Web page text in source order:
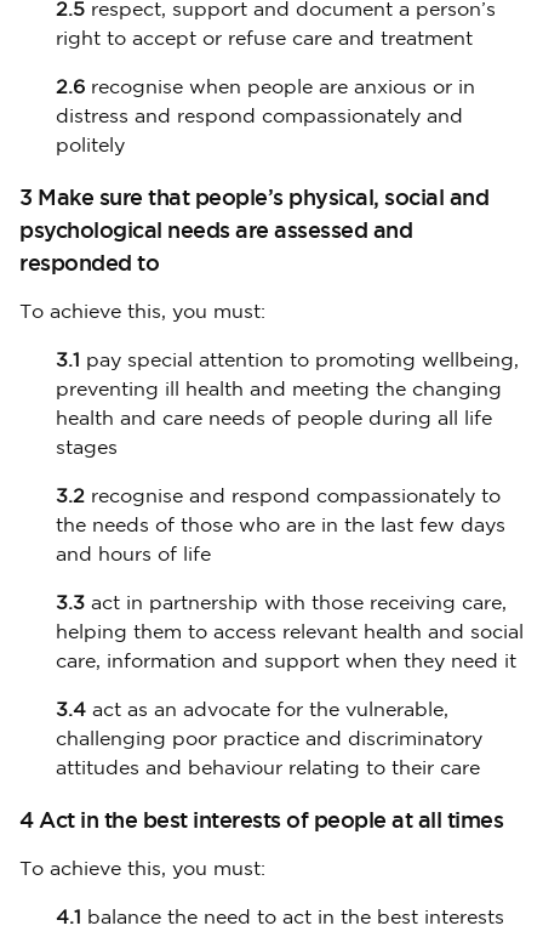
2.5 respect, support and document a person’s
right to accept or refuse care and treatment
2.6 recognise when people are anxious or in
distress and respond compassionately and
politely
3 Make sure that people’s physical, social and
psychological needs are assessed and
responded to
To achieve this, you must:
3.1 pay special attention to promoting wellbeing,
preventing ill health and meeting the changing
health and care needs of people during all life
stages
3.2 recognise and respond compassionately to
the needs of those who are in the last few days
and hours of life
3.3 act in partnership with those receiving care,
helping them to access relevant health and social
care, information and support when they need it
3.4 act as an advocate for the vulnerable,
challenging poor practice and discriminatory
attitudes and behaviour relating to their care
4 Act in the best interests of people at all times
To achieve this, you must:
4.1
balance the need to act in the best interests